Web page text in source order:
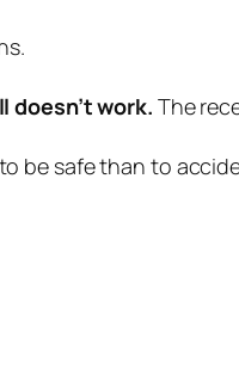
doesn’t work. The
be safe than to